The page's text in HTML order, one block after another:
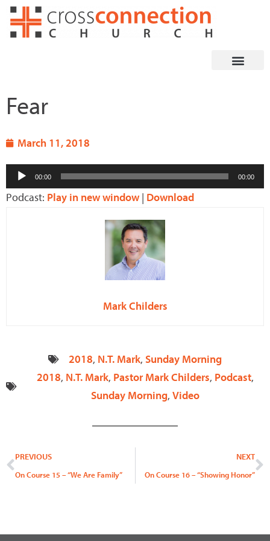
Skip
Fear
March 11, 2018
Audio
Player
00:00 00:00
Podcast: Play in new window | Download
Mark Childers
2018, N.T. Mark, Sunday Morning
2018, N.T. Mark, Pastor Mark Childers, Podcast,
Sunday Morning, Video
Prev
PREVIOUS
On Course 15 – “We Are Family”
NEXT
On Course 16 – “Showing Honor”